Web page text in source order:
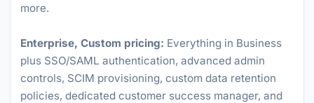
more.
Enterprise, Custom pricing: Everything in Business
plus SSO/SAML authentication, advanced admin
controls, SCIM provisioning, custom data retention
policies, dedicated customer success manager, and